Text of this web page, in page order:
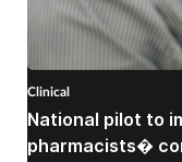
Clinical
National pilot to
pharmacists�